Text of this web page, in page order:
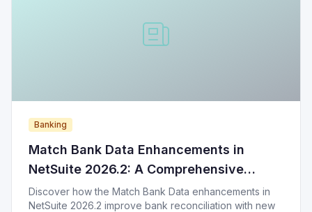
Banking
Match Bank Data Enhancements in
NetSuite 2026.2: A Comprehensive
Overview
Discover how the Match Bank Data enhancements in
NetSuite 2026.2 improve bank reconciliation with new